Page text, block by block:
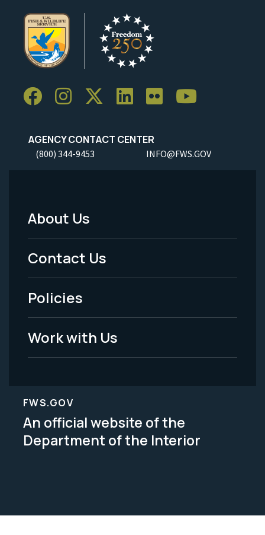
AGENCY CONTACT CENTER
(800) 344-9453 INFO@FWS.GOV
Footer
Menu
-
Legal
About Us
Contact Us
Policies
Work with Us
FWS.GOV
An official website of the
Department of the Interior